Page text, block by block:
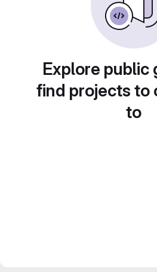
Explore public
find projects to
to